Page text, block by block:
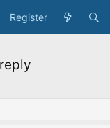
Register